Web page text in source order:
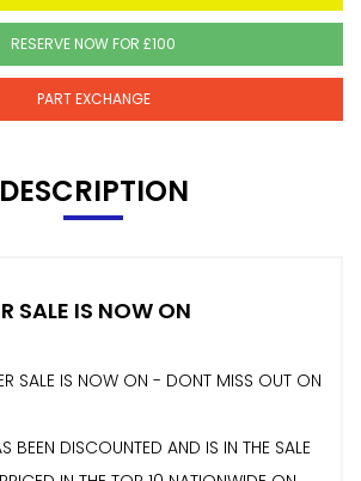
RESERVE NOW FOR £100
PART EXCHANGE
DESCRIPTION
SALE IS NOW ON
SALE IS NOW ON - DONT MISS OUT ON
BEEN DISCOUNTED AND IS IN THE SALE